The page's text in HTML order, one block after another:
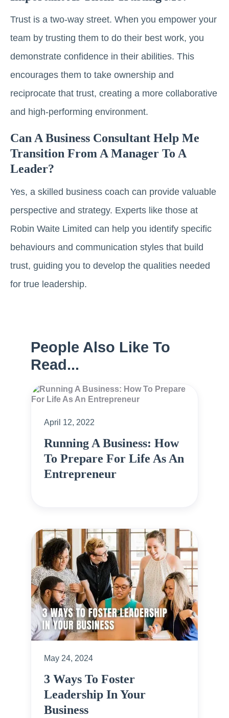
Trust is a two-way street. When you empower your
team by trusting them to do their best work, you
demonstrate confidence in their abilities. This
encourages them to take ownership and
reciprocate that trust, creating a more collaborative
and high-performing environment.
Can A Business Consultant Help Me
Transition From A Manager To A
Leader?
Yes, a skilled business coach can provide valuable
perspective and strategy. Experts like those at
Robin Waite Limited can help you identify specific
behaviours and communication styles that build
trust, guiding you to develop the qualities needed
for true leadership.
People Also Like To
Read...
April 12, 2022
Running A Business: How
To Prepare For Life As An
Entrepreneur
May 24, 2024
3 Ways To Foster
Leadership In Your
Business